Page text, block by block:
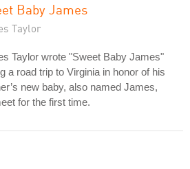
Baby James
Taylor
Taylor wrote "Sweet Baby James"
a road trip to Virginia in honor of his
new baby, also named James,
for the first time.